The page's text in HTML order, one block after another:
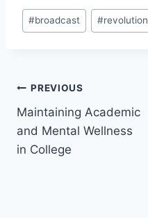
Post
Tags:
#broadcast #revolution
Post
navigation
PREVIOUS
Maintaining Academic
and Mental Wellness
in College